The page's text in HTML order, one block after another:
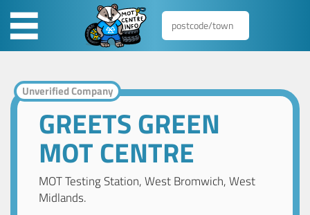
Unverified Company
GREETS GREEN
MOT CENTRE
MOT Testing Station, West Bromwich, West
Midlands.